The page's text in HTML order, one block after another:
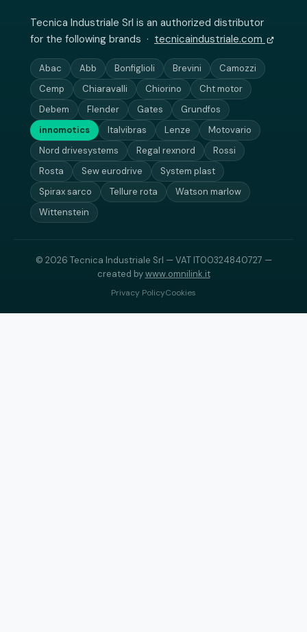
Tecnica Industriale Srl is an authorized distributor
for the following brands · tecnicaindustriale.com
Abac Abb Bonfiglioli Brevini
Camozzi
Cemp
Chiaravalli Chiorino
Cht motor
Debem
Flender Gates
Grundfos
innomotics
Italvibras Lenze
Motovario
Nord drivesystems
Regal rexnord
Rossi
Rosta
Sew eurodrive
System plast
Spirax sarco
Tellure rota
Watson marlow
Wittenstein
© 2026 Tecnica Industriale Srl — VAT IT00324840727 —
created bywww.omnilink.it
Privacy PolicyCookies